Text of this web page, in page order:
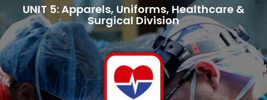
UNIT 5: Apparels, Uniforms, Healthcare &
Surgical Division